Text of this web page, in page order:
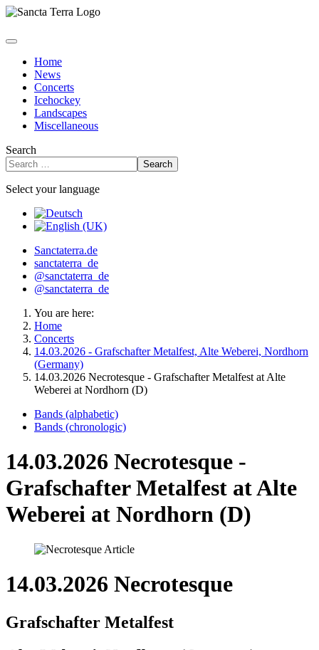
Home
News
Concerts
Icehockey
Landscapes
Miscellaneous
Search
Search
Select your language
Sanctaterra.de
sanctaterra_de
@sanctaterra_de
@sanctaterra_de
You are here:
Home
Concerts
14.03.2026 - Grafschafter Metalfest, Alte Weberei, Nordhorn
(Germany)
14.03.2026 Necrotesque - Grafschafter Metalfest at Alte
Weberei at Nordhorn (D)
Bands (alphabetic)
Bands (chronologic)
14.03.2026 Necrotesque -
Grafschafter Metalfest at Alte
Weberei at Nordhorn (D)
14.03.2026 Necrotesque
Grafschafter Metalfest